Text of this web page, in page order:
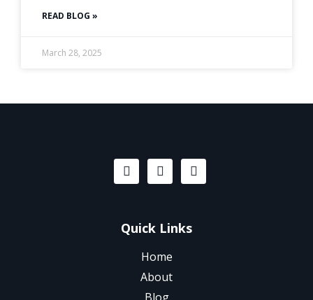
READ BLOG »
March 28, 2025
Quick Links
Home
About